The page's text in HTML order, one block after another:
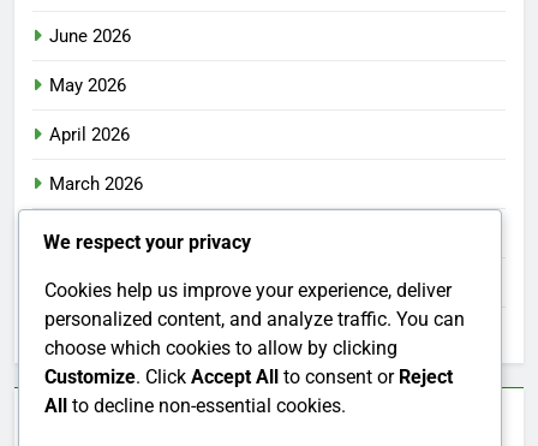
June 2026
May 2026
April 2026
March 2026
February 2026
January 2026
December 2025
We respect your privacy
Cookies help us improve your experience, deliver
personalized content, and analyze traffic. You can
choose which cookies to allow by clicking
Customize. Click Accept All to consent or Reject
All to decline non-essential cookies.